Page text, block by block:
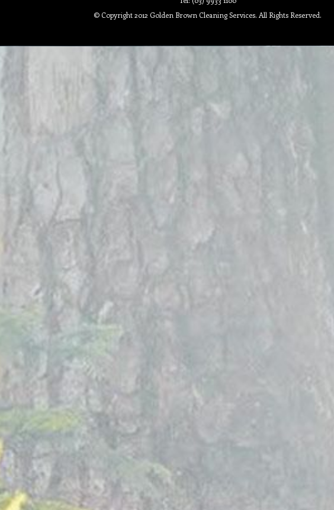
© Copyright 2012 Golden Brown Cleaning Services. All Rights Reserved.